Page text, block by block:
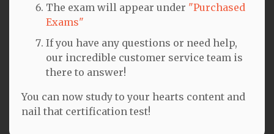
The exam will appear under "Purchased
Exams"
If you have any questions or need help,
our incredible customer service team is
there to answer!
You can now study to your hearts content and
nail that certification test!